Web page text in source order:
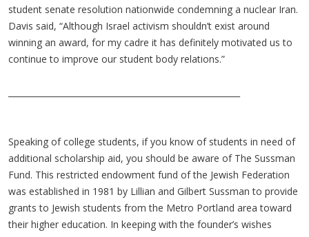
student senate resolution nationwide condemning a nuclear Iran.
Davis said, “Although Israel activism shouldn’t exist around
winning an award, for my cadre it has definitely motivated us to
continue to improve our student body relations.”
Speaking of college students, if you know of students in need of
additional scholarship aid, you should be aware of The Sussman
Fund. This restricted endowment fund of the Jewish Federation
was established in 1981 by Lillian and Gilbert Sussman to provide
grants to Jewish students from the Metro Portland area toward
their higher education. In keeping with the founder’s wishes